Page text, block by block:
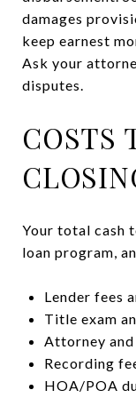
damages
keep earnest
Ask your
disputes.
COSTS
Your total cash
loan program,
Lender fees
Title exam
Attorney
Recording
HOA/POA